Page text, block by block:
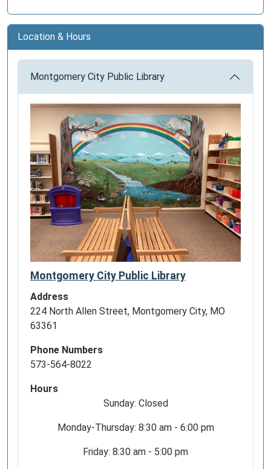
Location & Hours
Montgomery City Public Library
Montgomery City Public Library
Address
224 North Allen Street, Montgomery City, MO
63361
Phone Numbers
573-564-8022
Hours
Sunday: Closed
Monday-Thursday: 8:30 am - 6:00 pm
Friday: 8:30 am - 5:00 pm